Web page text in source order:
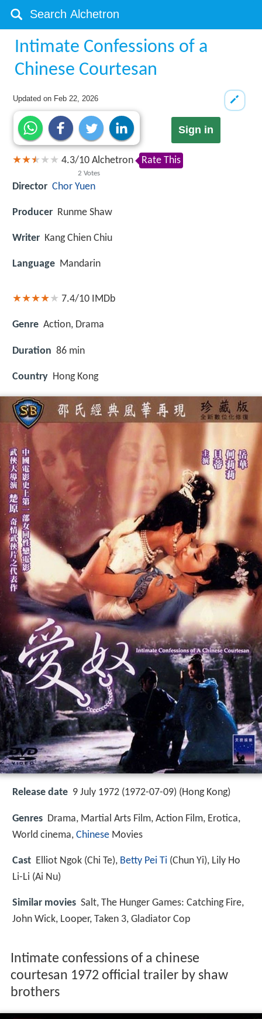
Intimate Confessions of a
Chinese Courtesan
Updated on Feb 22, 2026
Sign in
4.3/10
2 Votes
Alchetron Rate This
Director Chor Yuen
Producer Runme Shaw
Writer Kang Chien Chiu
Language Mandarin
7.4/10 IMDb
Genre Action, Drama
Duration 86 min
Country Hong Kong
Release date 9 July 1972 (1972-07-09) (Hong Kong)
Genres Drama, Martial Arts Film, Action Film, Erotica,
World cinema, Chinese Movies
Cast Elliot Ngok (Chi Te), Betty Pei Ti (Chun Yi), Lily Ho
Li-Li (Ai Nu)
Similar movies Salt, The Hunger Games: Catching Fire,
John Wick, Looper, Taken 3, Gladiator Cop
Intimate confessions of a chinese
courtesan 1972 official trailer by shaw
brothers